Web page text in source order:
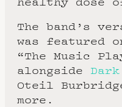
The band’s
was featured
“The Music
alongside
Oteil
more.